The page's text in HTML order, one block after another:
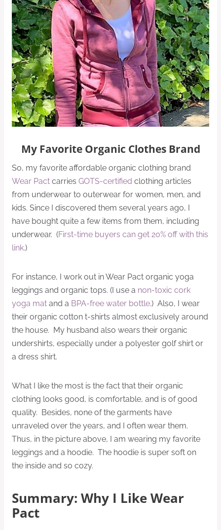
My Favorite Organic Clothes Brand
So, my favorite affordable organic clothing brand
Wear Pact carries GOTS-certified clothing articles
from underwear to outerwear for women, men, and
kids. Since I discovered them several years ago, I
have bought quite a few items from them, including
underwear. (First-time buyers can get 20% off with this
link.)
For instance, I work out in Wear Pact organic yoga
leggings and organic tops. (I use a non-toxic cork
yoga mat and a BPA-free water bottle.) Also, I wear
their organic cotton t-shirts almost exclusively around
the house. My husband also wears their organic
undershirts, especially under a polyester golf shirt or
a dress shirt.
What I like the most is the fact that their organic
clothing looks good, is comfortable, and is of good
quality. Besides, none of the garments have
unraveled over the years, and I often wear them.
Thus, in the picture above, I am wearing my favorite
leggings and a hoodie. The hoodie is super soft on
the inside and so cozy.
Summary: Why I Like Wear
Pact